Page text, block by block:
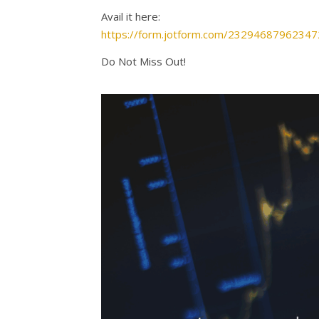
Avail it here:
https://form.jotform.com/
Do Not Miss Out!